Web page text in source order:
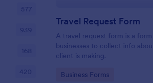
Travel Request Form
A travel request form is a
businesses to collect info
client is making.
Go to Category:
Business Forms
577
939
168
420